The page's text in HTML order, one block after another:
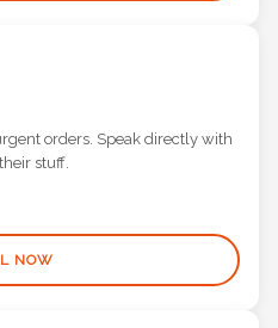
orders. Speak directly with
stuff.